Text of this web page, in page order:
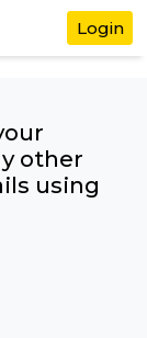
your
any